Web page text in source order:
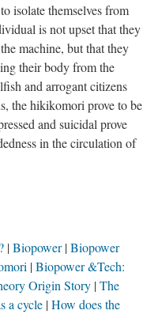
isolate themselves from
is not upset that they
machine, but that they
their body from the
and arrogant citizens
the hikikomori prove to be
and suicidal prove
in the circulation of
Biopower Biopower
Biopower &Tech:
Origin Story The
a cycle How does the